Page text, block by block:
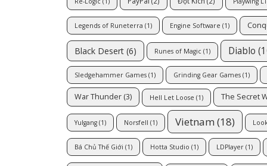
Legends of Runeterra (1) Engine Software (1)
Black Desert (6) Runes of Magic (1) Diablo
Sledgehammer Games (1) Grinding Gear Games (1)
War Thunder (3) Hell Let Loose (1) The Secret
Yulgang (1) Norsfell (1) Vietnam (18)
Bá Chủ Thế Giới (1) Hotta Studio (1) LDPlayer (1)